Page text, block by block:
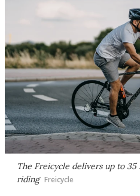
The Freicycle delivers up to
riding Freicycle